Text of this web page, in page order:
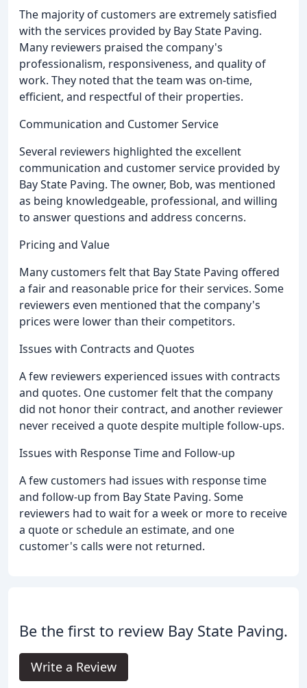
The majority of customers are extremely satisfied
with the services provided by Bay State Paving.
Many reviewers praised the company's
professionalism, responsiveness, and quality of
work. They noted that the team was on-time,
efficient, and respectful of their properties.
Communication and Customer Service
Several reviewers highlighted the excellent
communication and customer service provided by
Bay State Paving. The owner, Bob, was mentioned
as being knowledgeable, professional, and willing
to answer questions and address concerns.
Pricing and Value
Many customers felt that Bay State Paving offered
a fair and reasonable price for their services. Some
reviewers even mentioned that the company's
prices were lower than their competitors.
Issues with Contracts and Quotes
A few reviewers experienced issues with contracts
and quotes. One customer felt that the company
did not honor their contract, and another reviewer
never received a quote despite multiple follow-ups.
Issues with Response Time and Follow-up
A few customers had issues with response time
and follow-up from Bay State Paving. Some
reviewers had to wait for a week or more to receive
a quote or schedule an estimate, and one
customer's calls were not returned.
Be the first to review Bay State Paving.
Write a Review